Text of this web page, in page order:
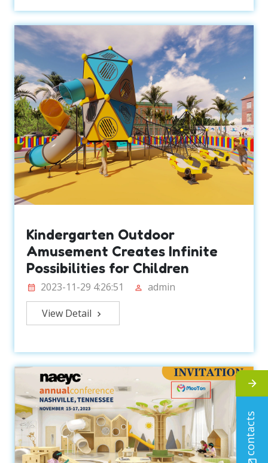
contacts
Kindergarten Outdoor
Amusement Creates Infinite
Possibilities for Children
2023-11-29 4:26:51
admin
View Detail